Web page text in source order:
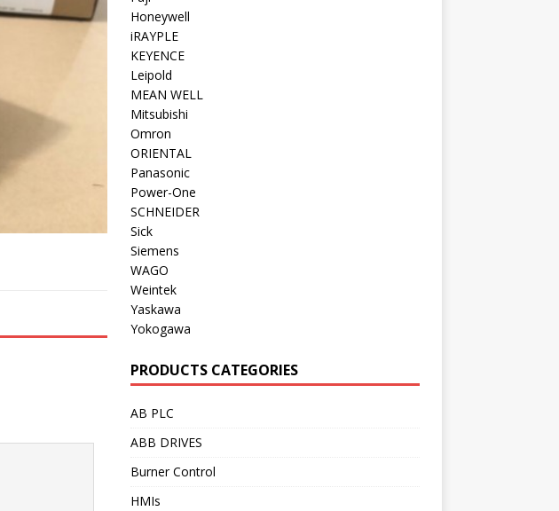
Honeywell
iRAYPLE
KEYENCE
Leipold
MEAN WELL
Mitsubishi
Omron
ORIENTAL
Panasonic
Power-One
SCHNEIDER
Sick
Siemens
WAGO
Weintek
Yaskawa
Yokogawa
PRODUCTS CATEGORIES
AB PLC
ABB DRIVES
Burner Control
HMIs